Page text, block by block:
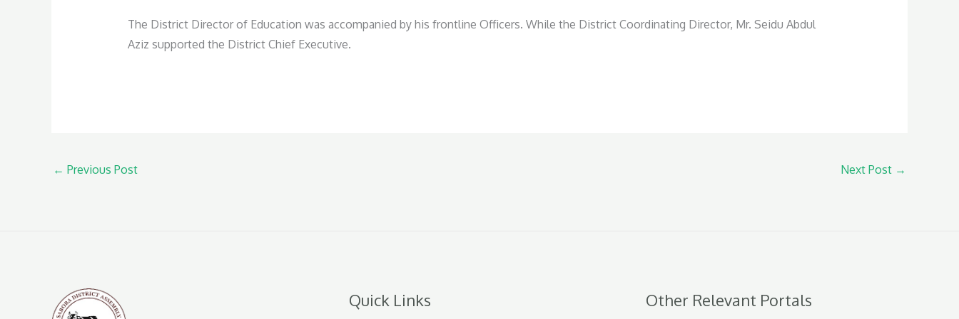
The District Director of Education was accompanied by his frontline Officers. While the District Coordinating Director, Mr. Seidu Abdul
Aziz supported the District Chief Executive.
← Previous Post Next Post →
Quick Links Other Relevant Portals